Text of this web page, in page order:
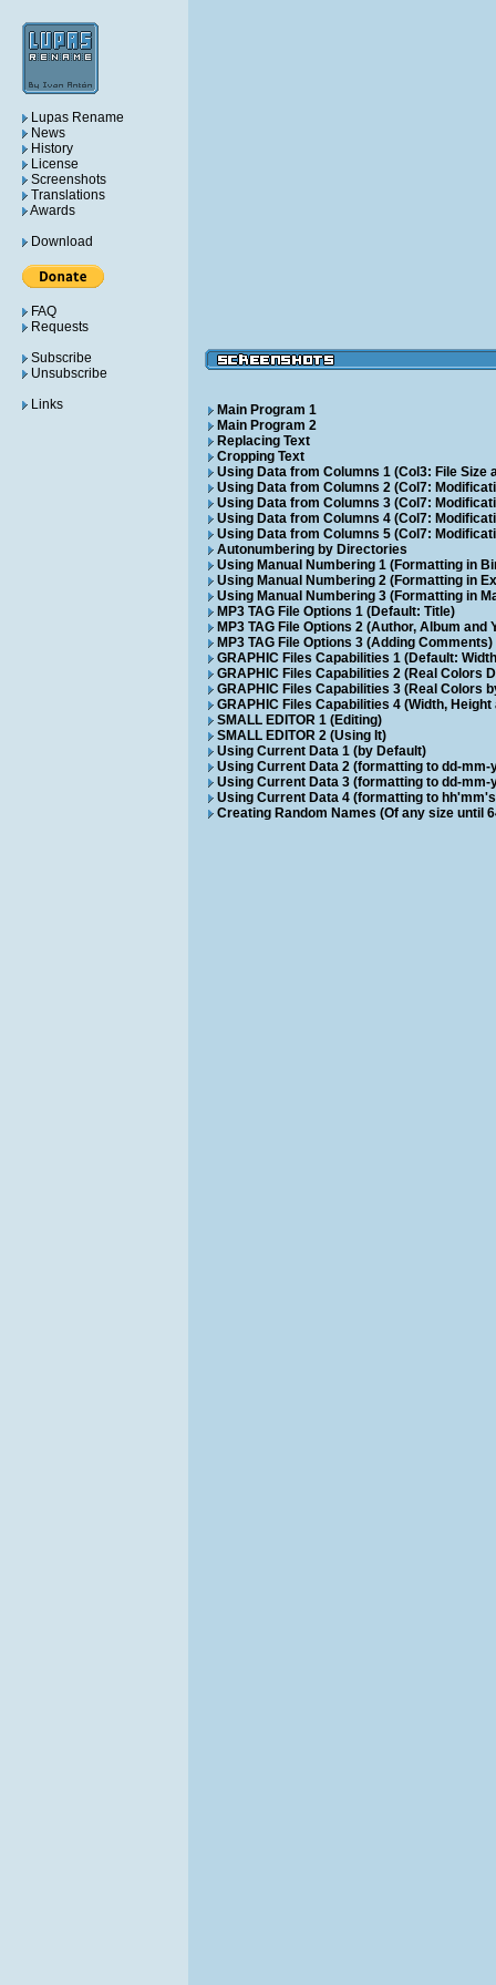
Lupas Rename
News
History
License
Screenshots
Translations
Awards
Download
FAQ
Requests
Subscribe
Unsubscribe
Links
Main Program 1
Main Program 2
Replacing Text
Cropping Text
Using Data from Columns 1 (Col3: File Size
Using Data from Columns 2 (Col7:
Using Data from Columns 3 (Col7:
Using Data from Columns 4 (Col7:
Using Data from Columns 5 (Col7:
Autonumbering by Directories
Using Manual Numbering 1 (Formatting in
Using Manual Numbering 2 (Formatting in
Using Manual Numbering 3 (Formatting in
MP3 TAG File Options 1 (Default: Title)
MP3 TAG File Options 2 (Author, Album and
MP3 TAG File Options 3 (Adding Comments)
GRAPHIC Files Capabilities 1 (Default:
GRAPHIC Files Capabilities 2 (Real Colors
GRAPHIC Files Capabilities 3 (Real Colors
GRAPHIC Files Capabilities 4 (Width,
SMALL EDITOR 1 (Editing)
SMALL EDITOR 2 (Using It)
Using Current Data 1 (by Default)
Using Current Data 2 (formatting to dd-mm-
Using Current Data 3 (formatting to dd-mm-
Using Current Data 4 (formatting to
Creating Random Names (Of any size until